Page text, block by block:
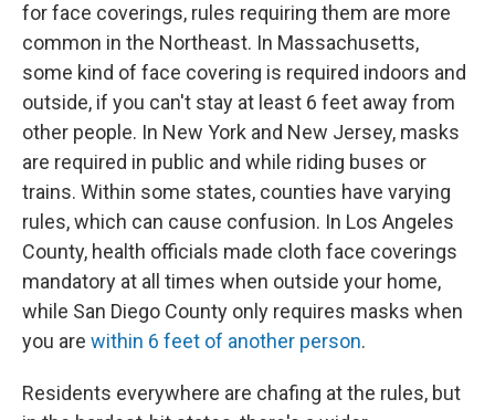
for face coverings, rules requiring them are more
common in the Northeast. In Massachusetts,
some kind of face covering is required indoors and
outside, if you can't stay at least 6 feet away from
other people. In New York and New Jersey, masks
are required in public and while riding buses or
trains. Within some states, counties have varying
rules, which can cause confusion. In Los Angeles
County, health officials made cloth face coverings
mandatory at all times when outside your home,
while San Diego County only requires masks when
you are within 6 feet of another person.
Residents everywhere are chafing at the rules, but